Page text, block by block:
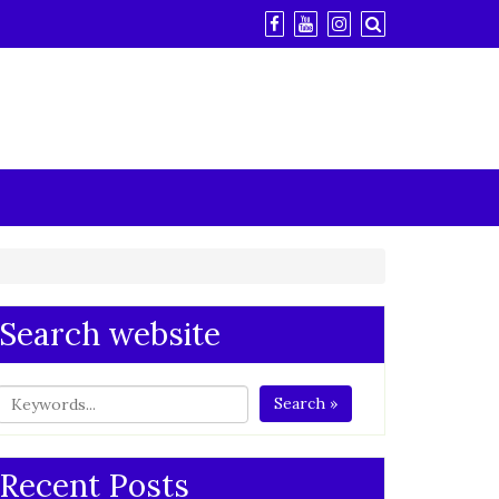
Search website
Search »
Recent Posts